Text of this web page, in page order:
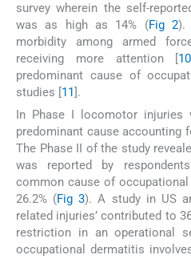
survey wherein the self-
was as high as 14% (Fig 2).
morbidity among armed
receiving more attention [10
predominant cause of
studies [11].
In Phase I locomotor
predominant cause accounting
The Phase II of the study
was reported by
common cause of
26.2% (Fig 3). A study in US
related injuries’ contributed to
restriction in an operational
occupational dermatitis